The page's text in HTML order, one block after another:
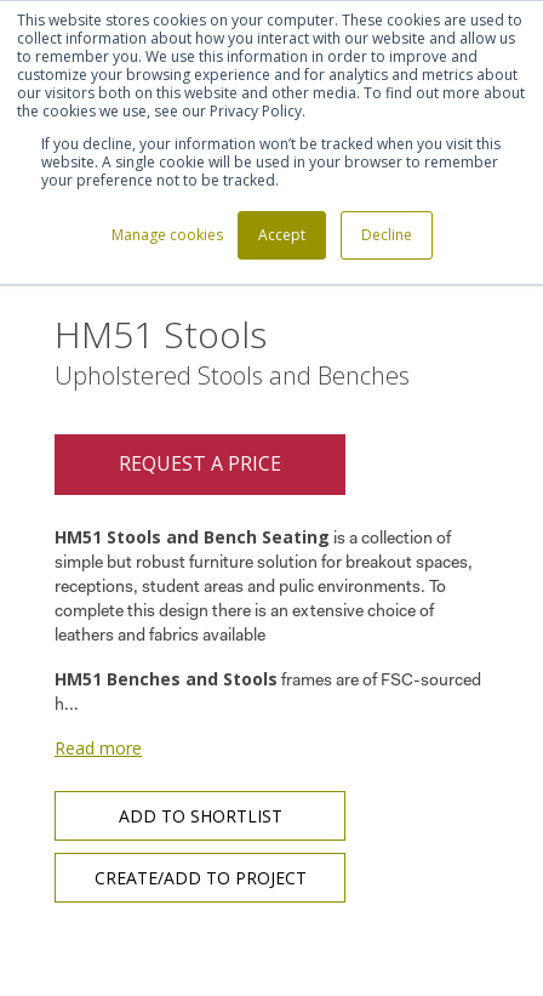
This website stores cookies on your computer. These cookies are used to
collect information about how you interact with our website and allow us
to remember you. We use this information in order to improve and
customize your browsing experience and for analytics and metrics about
our visitors both on this website and other media. To find out more about
the cookies we use, see our Privacy Policy.
If you decline, your information won’t be tracked when you visit this
website. A single cookie will be used in your browser to remember
your preference not to be tracked.
Manage cookies Accept Decline
Shortlist (0) Let's talk Sign in Register
HM51 Stools
Upholstered Stools and Benches
REQUEST A PRICE
HM51 Stools and Bench Seating is a collection of
simple but robust furniture solution for breakout spaces,
receptions, student areas and pulic environments. To
complete this design there is an extensive choice of
leathers and fabrics available
HM51 Benches and Stools frames are of FSC-sourced
h...
Read more
ADD TO SHORTLIST
CREATE/ADD TO PROJECT